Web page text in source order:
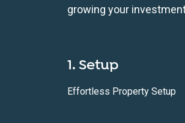
growing your
1. Setup
Effortless Property Setup